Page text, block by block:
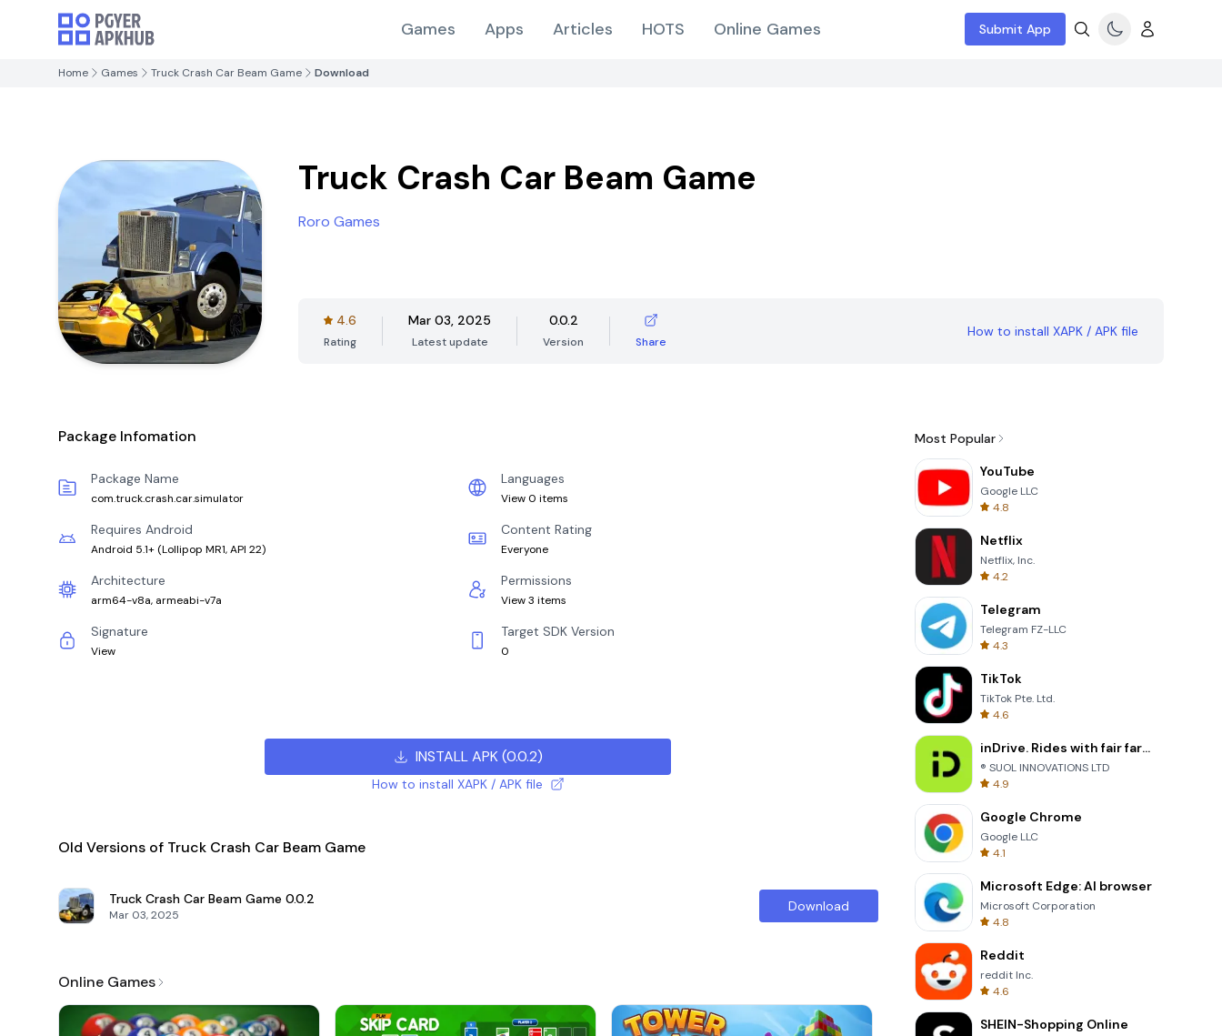
Games Apps Articles HOTS Online Games Submit App
Home Games Truck Crash Car Beam Game Download
Truck Crash Car Beam Game
Roro Games
4.6
Rating
Mar 03, 2025
Latest update
0.0.2
Version Share
How to install XAPK / APK file
Package Infomation
Package Name
com.truck.crash.car.simulator
Languages
View 0 items
Requires Android
Android 5.1+ (Lollipop MR1, API 22)
Content Rating
Everyone
Architecture
arm64-v8a, armeabi-v7a
Permissions
View 3 items
Signature
View
Target SDK Version
0
INSTALL APK(0.0.2)
How to install XAPK / APK file
Old Versions of Truck Crash Car Beam Game
Truck Crash Car Beam Game 0.0.2
Mar 03, 2025
Download
Online Games
Most Popular
YouTube
Google LLC
4.8
Netflix
Netflix, Inc.
4.2
Telegram
Telegram FZ-LLC
4.3
TikTok
TikTok Pte. Ltd.
4.6
inDrive. Rides with fair fares
® SUOL INNOVATIONS LTD
4.9
Google Chrome
Google LLC
4.1
Microsoft Edge: AI browser
Microsoft Corporation
4.8
Reddit
reddit Inc.
4.6
SHEIN-Shopping Online